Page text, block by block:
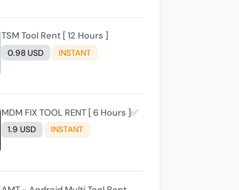
TSM Tool Rent [ 12 Hours ]
0.98 USD INSTANT
MDM FIX TOOL RENT [ 6 Hours ]✅️
1.9 USD INSTANT